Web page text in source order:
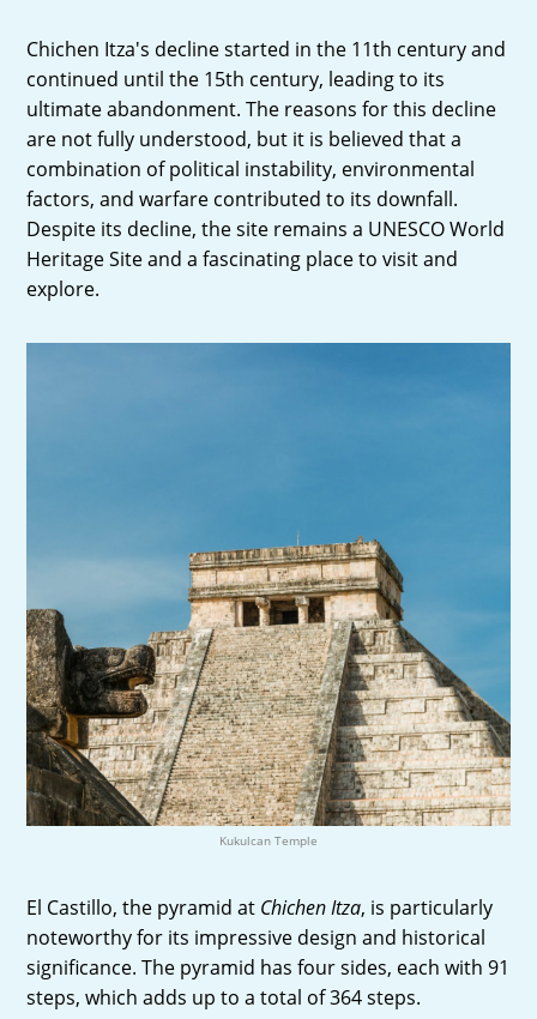
Chichen Itza's decline started in the 11th century and
continued until the 15th century, leading to its
ultimate abandonment. The reasons for this decline
are not fully understood, but it is believed that a
combination of political instability, environmental
factors, and warfare contributed to its downfall.
Despite its decline, the site remains a UNESCO World
Heritage Site and a fascinating place to visit and
explore.
Kukulcan Temple
El Castillo, the pyramid at Chichen Itza, is particularly
noteworthy for its impressive design and historical
significance. The pyramid has four sides, each with 91
steps, which adds up to a total of 364 steps.